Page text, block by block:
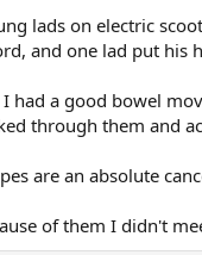
lads on electric
and one lad put his
had a good bowel
through them and
are an absolute
of them I didn't